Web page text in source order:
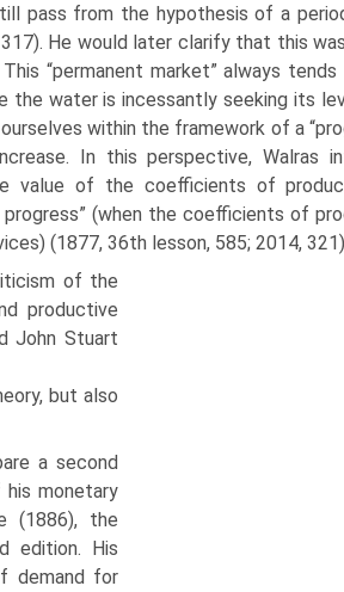
pass from the hypothesis of a
He would later clarify that this
“permanent market” always
the water is incessantly seeking its
within the framework of a
In this perspective, Walras
value of the coef­ficients of
(when the coefficients of
(1877, 36th lesson, 585; 2014,
of the
productive
John Stuart
but also
a second
monetary
(1886), the
edi­tion. His
demand for